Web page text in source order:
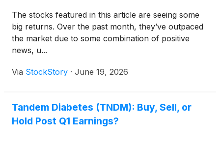
The stocks featured in this article are seeing some
big returns. Over the past month, they’ve outpaced
the market due to some combination of positive
news, u...
Via StockStory · June 19, 2026
Tandem Diabetes (TNDM): Buy, Sell, or
Hold Post Q1 Earnings?